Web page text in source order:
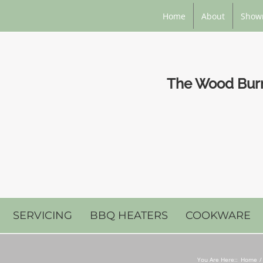
Home About
The Wood
SERVICING BBQ HEATERS COOKWARE
You Are Here:: Home